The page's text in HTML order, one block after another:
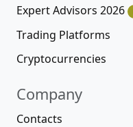
Expert Advisors 2026
Trading Platforms
Cryptocurrencies
Company
Contacts